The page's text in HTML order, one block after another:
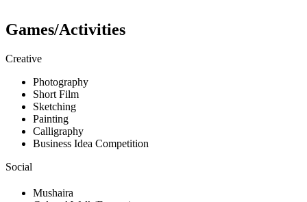
Games/Activities
Creative
Photography
Short Film
Sketching
Painting
Calligraphy
Business Idea Competition
Social
Mushaira